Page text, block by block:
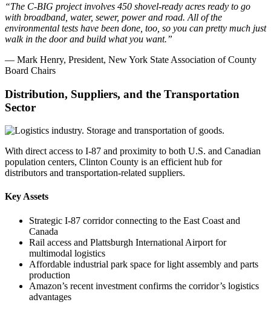
“The C-BIG project involves 450 shovel-ready acres ready to go
with broadband, water, sewer, power and road. All of the
environmental tests have been done, too, so you can pretty much just
walk in the door and build what you want.”
— Mark Henry, President, New York State Association of County
Board Chairs
Distribution, Suppliers, and the Transportation
Sector
With direct access to I-87 and proximity to both U.S. and Canadian
population centers, Clinton County is an efficient hub for
distributors and transportation-related suppliers.
Key Assets
Strategic I-87 corridor connecting to the East Coast and
Canada
Rail access and Plattsburgh International Airport for
multimodal logistics
Affordable industrial park space for light assembly and parts
production
Amazon’s recent investment confirms the corridor’s logistics
advantages